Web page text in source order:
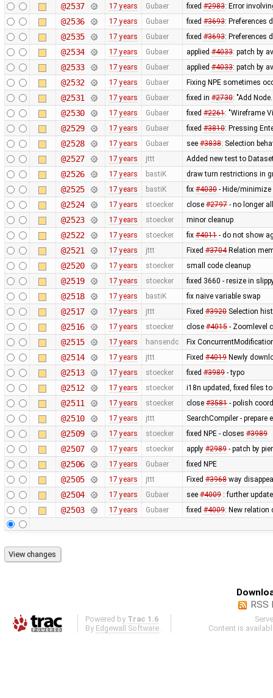
@2537 17 years Gubaer fixed #2983: Error
@2536 17 years Gubaer fixed #3693: Preferences
@2535 17 years Gubaer fixed #3693: Preferences
@2534 17 years Gubaer applied #4033: patch by
@2533 17 years Gubaer applied #4033: patch by
@2532 17 years Gubaer Fixing NPE sometimes
@2531 17 years Gubaer fixed in #2730: "Add
@2530 17 years Gubaer fixed #2261: "Wireframe
@2529 17 years Gubaer fixed #3810: Pressing
@2528 17 years Gubaer see #3838: Selection
@2527 17 years jttt Added new test to
@2526 17 years bastiK draw turn restrictions in
@2525 17 years bastiK fix #4030- Hide/minimize
@2524 17 years stoecker close #2797- no longer
@2523 17 years stoecker minor cleanup
@2522 17 years stoecker fix #4011- do not show
@2521 17 years jttt Fixed #3704Relation
@2520 17 years stoecker small code cleanup
@2519 17 years stoecker fixed 3660 - resize in
@2518 17 years bastiK fix naive variable swap
@2517 17 years jttt Fixed #3920Selection
@2516 17 years stoecker close #4015- Zoomlevel
@2515 17 years hansendc Fix
@2514 17 years jttt Fixed #4019Newly
@2513 17 years stoecker fixed #3989- typo
@2512 17 years stoecker i18n updated, fixed files
@2511 17 years stoecker close #3581- polish
@2510 17 years jttt SearchCompiler -
@2509 17 years stoecker fixed NPE - closes #3989
@2507 17 years stoecker apply #2989- patch by
@2506 17 years Gubaer fixed NPE
@2505 17 years jttt Fixed #3968way
@2504 17 years Gubaer see #4009: further
@2503 17 years Gubaer fixed #4009: New relation
RSS
Powered by Trac 1.6
By Edgewall Software
Content is